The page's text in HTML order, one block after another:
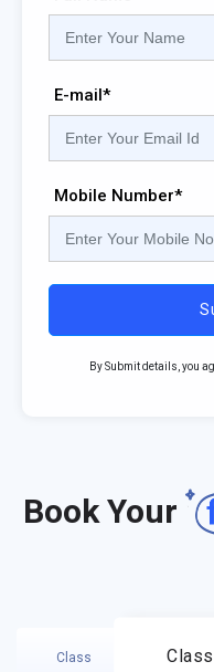
E-mail*
Mobile Number*
By Submit details, you
Book Your
Class Class